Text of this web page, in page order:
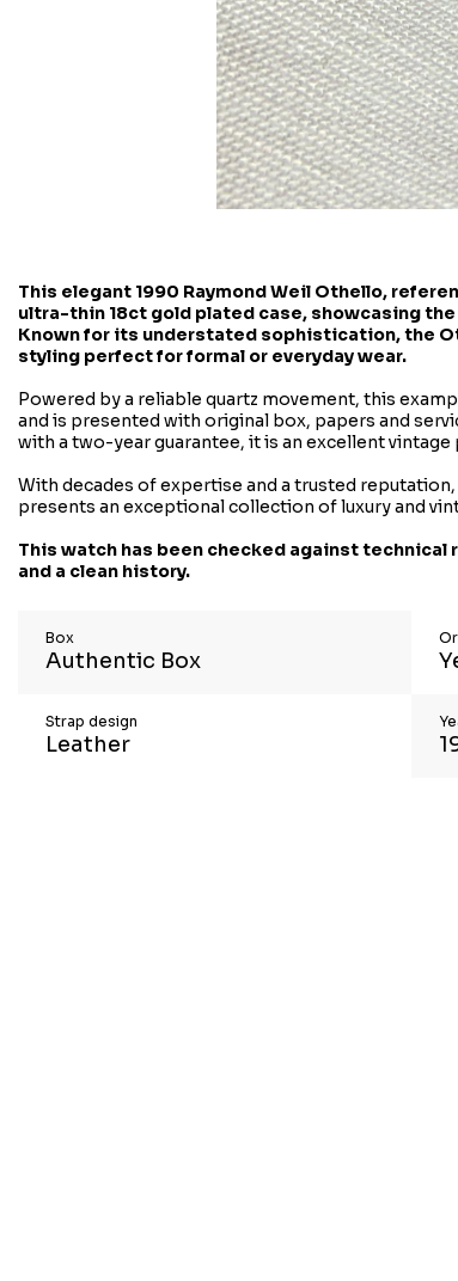
This elegant 1990 Raymond Weil Othello,
ultra-thin 18ct gold plated case, showcasing
Known for its understated sophistication, the
styling perfect for formal or everyday wear.
Powered by a reliable quartz movement, this
and is presented with original box, papers and
with a two-year guarantee, it is an excellent
With decades of expertise and a trusted
presents an exceptional collection of luxury and
This watch has been checked against
and a clean history.
Box
Authentic Box
Strap design
Leather